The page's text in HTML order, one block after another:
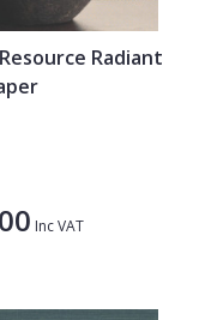
Radiant
Inc VAT